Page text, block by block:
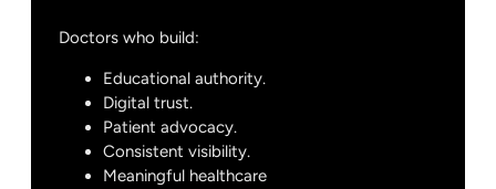
Doctors who build:
Educational authority.
Digital trust.
Patient advocacy.
Consistent visibility.
Meaningful healthcare